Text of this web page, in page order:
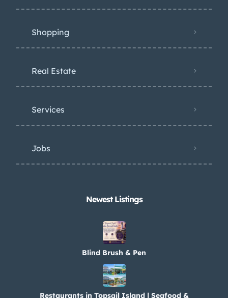
Shopping
Real Estate
Services
Jobs
Newest Listings​
Blind Brush & Pen
Restaurants in Topsail Island | Seafood &